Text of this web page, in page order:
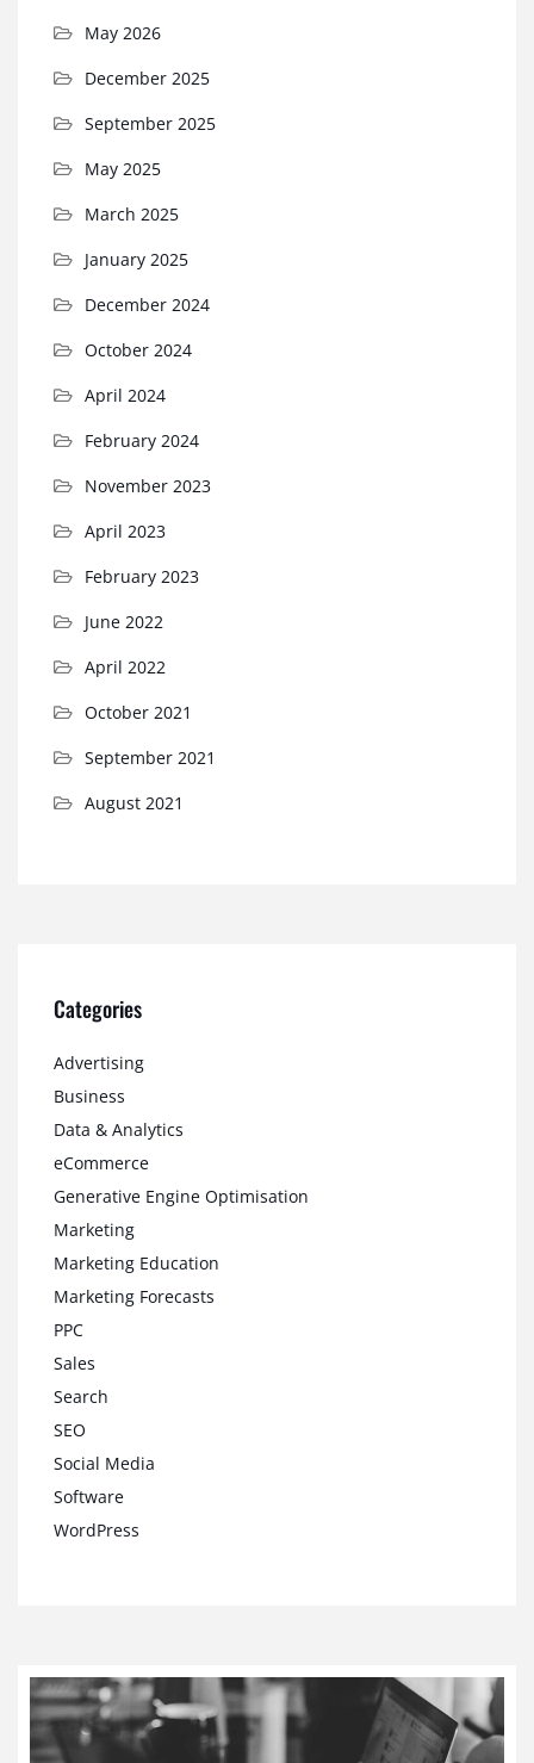
May 2026
December 2025
September 2025
May 2025
March 2025
January 2025
December 2024
October 2024
April 2024
February 2024
November 2023
April 2023
February 2023
June 2022
April 2022
October 2021
September 2021
August 2021
Categories
Advertising
Business
Data & Analytics
eCommerce
Generative Engine Optimisation
Marketing
Marketing Education
Marketing Forecasts
PPC
Sales
Search
SEO
Social Media
Software
WordPress